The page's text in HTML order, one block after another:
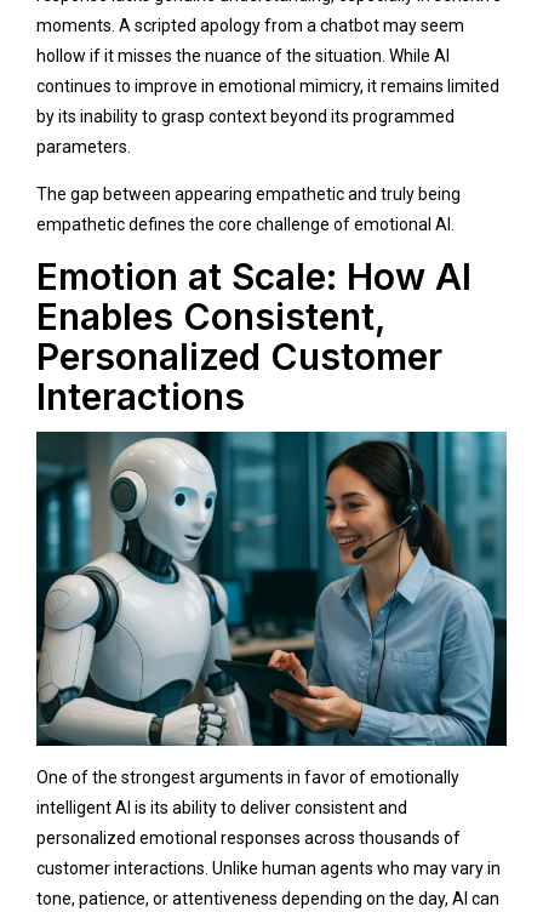
moments. A scripted apology from a chatbot may seem
hollow if it misses the nuance of the situation. While AI
continues to improve in emotional mimicry, it remains limited
by its inability to grasp context beyond its programmed
parameters.
The gap between appearing empathetic and truly being
empathetic defines the core challenge of emotional AI.
Emotion at Scale: How AI
Enables Consistent,
Personalized Customer
Interactions
One of the strongest arguments in favor of emotionally
intelligent AI is its ability to deliver consistent and
personalized emotional responses across thousands of
customer interactions. Unlike human agents who may vary in
tone, patience, or attentiveness depending on the day, AI can